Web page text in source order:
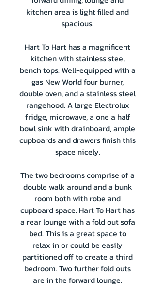
kitchen area is light filled and
spacious.
Hart To Hart has a magnificent
kitchen with stainless steel
bench tops. Well-equipped with a
gas New World four burner,
double oven, and a stainless steel
rangehood. A large Electrolux
fridge, microwave, a one a half
bowl sink with drainboard, ample
cupboards and drawers finish this
space nicely.
The two bedrooms comprise of a
double walk around and a bunk
room both with robe and
cupboard space. Hart To Hart has
a rear lounge with a fold out sofa
bed. This is a great space to
relax in or could be easily
partitioned off to create a third
bedroom. Two further fold outs
are in the forward lounge.